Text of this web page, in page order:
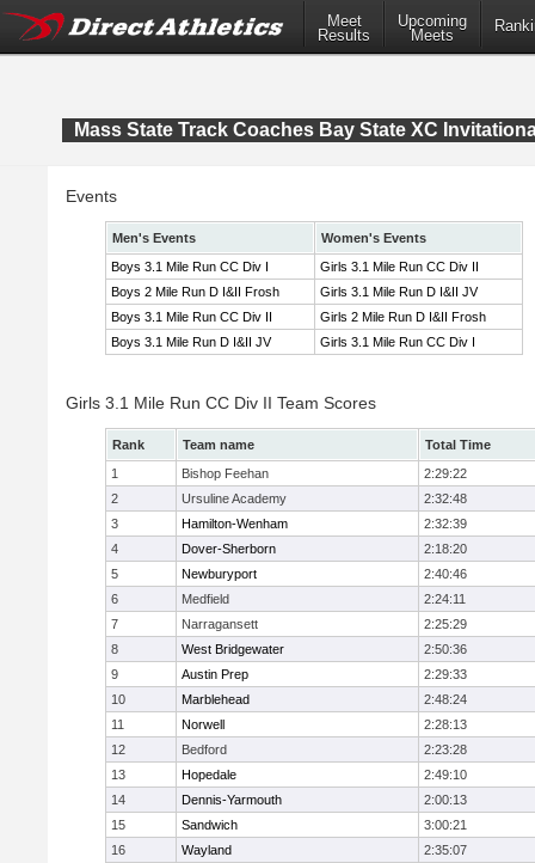
Meet
Results
Upcoming
Meets
Mass State Track Coaches Bay State XC
Events
Men's Events
Women's Events
Boys 3.1 Mile Run CC Div I
Girls 3.1 Mile Run CC Div II
Boys 2 Mile Run D I&II Frosh
Girls 3.1 Mile Run D I&II JV
Boys 3.1 Mile Run CC Div II
Girls 2 Mile Run D I&II Frosh
Boys 3.1 Mile Run D I&II JV
Girls 3.1 Mile Run CC Div I
Girls 3.1 Mile Run CC Div II Team Scores
Rank Team name
Total Time
1
Bishop Feehan
2:29:22
2
Ursuline Academy
2:32:48
3
Hamilton-Wenham
2:32:39
4
Dover-Sherborn
2:18:20
5
Newburyport
2:40:46
6
Medfield
2:24:11
7
Narragansett
2:25:29
8
West Bridgewater
2:50:36
9
Austin Prep
2:29:33
10
Marblehead
2:48:24
11
Norwell
2:28:13
12
Bedford
2:23:28
13
Hopedale
2:49:10
14
Dennis-Yarmouth
2:00:13
15
Sandwich
3:00:21
16
Wayland
2:35:07